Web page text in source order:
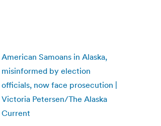
American Samoans in Alaska,
misinformed by election
officials, now face prosecution |
Victoria Petersen/The Alaska
Current